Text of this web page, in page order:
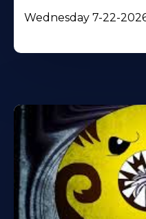
Wednesday 7-22-